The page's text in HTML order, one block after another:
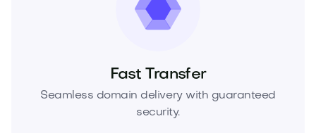
Fast Transfer
Seamless domain delivery with guaranteed
security.